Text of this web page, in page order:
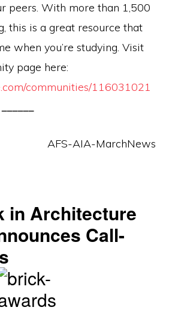
peers. With more than 1,500
this is a great resource that
when you’re studying. Visit
page here:
communities/116031021
______
in Architecture
Call-